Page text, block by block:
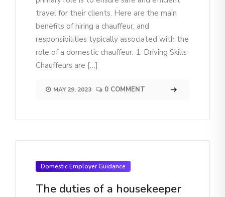
travel for their clients. Here are the main
benefits of hiring a chauffeur, and
responsibilities typically associated with the
role of a domestic chauffeur: 1. Driving Skills
Chauffeurs are […]
MAY 29, 2023 0 COMMENT
Domestic Employer Guidance
The duties of a housekeeper